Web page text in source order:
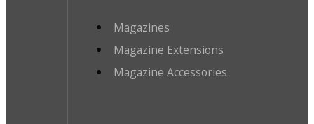
Magazines
Magazine Extensions
Magazine Accessories